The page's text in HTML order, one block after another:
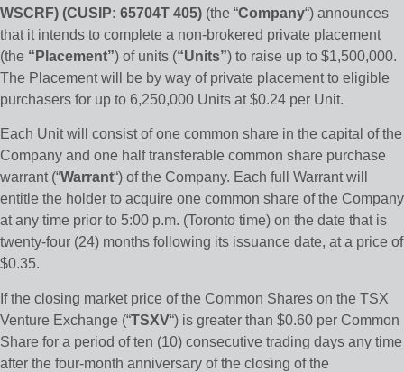
WSCRF) (CUSIP: 65704T 405) (the “Company“) announces
that it intends to complete a non-brokered private placement
(the “Placement”) of units (“Units”) to raise up to $1,500,000.
The Placement will be by way of private placement to eligible
purchasers for up to 6,250,000 Units at $0.24 per Unit.
Each Unit will consist of one common share in the capital of the
Company and one half transferable common share purchase
warrant (“Warrant“) of the Company. Each full Warrant will
entitle the holder to acquire one common share of the Company
at any time prior to 5:00 p.m. (Toronto time) on the date that is
twenty-four (24) months following its issuance date, at a price of
$0.35.
If the closing market price of the Common Shares on the TSX
Venture Exchange (“TSXV“) is greater than $0.60 per Common
Share for a period of ten (10) consecutive trading days any time
after the four-month anniversary of the closing of the